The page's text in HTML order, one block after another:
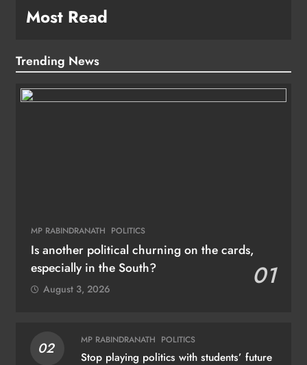
Most Read
Trending News
MP RABINDRANATH POLITICS
Is another political churning on the cards,
especially in the South?
01
August 3, 2026
02 MP RABINDRANATH POLITICS
Stop playing politics with students’ future